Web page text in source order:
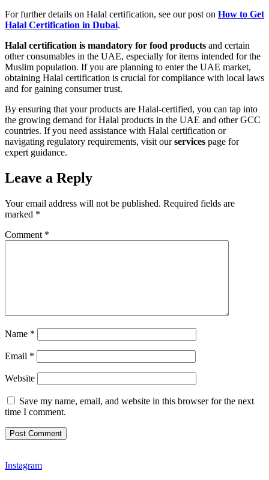
For further details on Halal certification, see our post on How to Get
Halal Certification in Dubai.
Halal certification is mandatory for food products and certain
other consumables in the UAE, especially for items intended for the
Muslim population. If you are planning to enter the UAE market,
obtaining Halal certification is crucial for compliance with local laws
and for gaining consumer trust.
By ensuring that your products are Halal-certified, you can tap into
the growing demand for Halal products in the UAE and other GCC
countries. If you need assistance with Halal certification or
navigating regulatory requirements, visit ourservices page for
expert guidance.
Leave a Reply
Your email address will not be published. Required fields are
marked *
Comment *
Name *
Email *
Website
Save my name, email, and website in this browser for the next
time I comment.
Instagram